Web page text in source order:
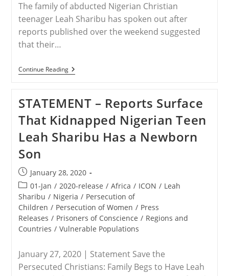
The family of abducted Nigerian Christian
teenager Leah Sharibu has spoken out after
reports published over the weekend suggested
that their…
Continue ReadingNIGERIA
–
Family
Responds
To
Reports
That
She
Boko
Haram
Commander’s
Son
STATEMENT – Reports Surface
That Kidnapped Nigerian Teen
Leah Sharibu Has a Newborn
Son
Post
published:
January 28, 2020
Post
category:
01-Jan / 2020-release / Africa / ICON / Leah
Sharibu / Nigeria / Persecution of
Children / Persecution of Women / Press
Releases / Prisoners of Conscience / Regions and
Countries / Vulnerable Populations
January 27, 2020 | Statement Save the
Persecuted Christians: Family Begs to Have Leah